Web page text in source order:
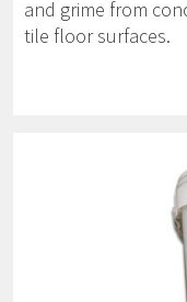
and grime from
tile floor surfaces.